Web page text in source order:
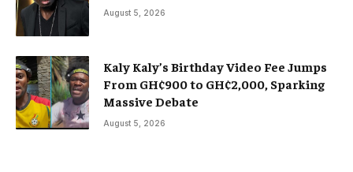
August 5, 2026
Kaly Kaly’s Birthday Video Fee Jumps
From GH¢900 to GH¢2,000, Sparking
Massive Debate
August 5, 2026